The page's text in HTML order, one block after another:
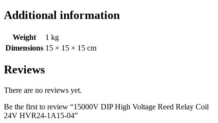
Additional information
Weight
1 kg
Dimensions 15 × 15 × 15 cm
Reviews
There are no reviews yet.
Be the first to review “15000V DIP High Voltage Reed Relay Coil
24V HVR24-1A15-04”